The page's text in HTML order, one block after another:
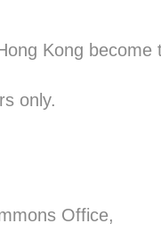
Kong become
only.
Office,